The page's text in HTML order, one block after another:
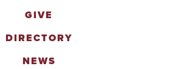
GIVE
DIRECTORY
NEWS